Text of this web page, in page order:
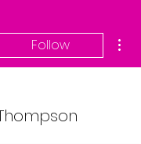
Follow